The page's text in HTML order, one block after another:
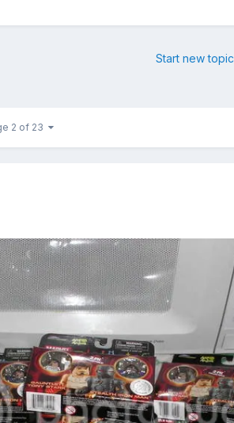
Start new topic
2 of 23